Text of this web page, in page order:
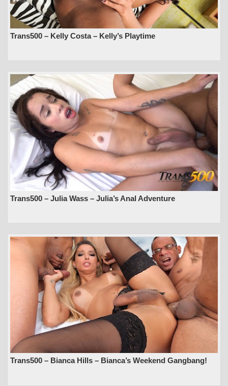
Trans500 – Kelly Costa – Kelly’s Playtime
Trans500 – Julia Wass – Julia’s Anal Adventure
Trans500 – Bianca Hills – Bianca’s Weekend Gangbang!